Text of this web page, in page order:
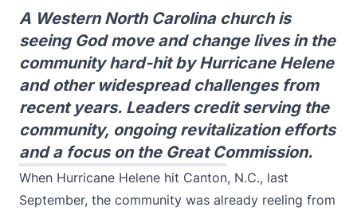
A Western North Carolina church is
seeing God move and change lives in the
community hard-hit by Hurricane Helene
and other widespread challenges from
recent years. Leaders credit serving the
community, ongoing revitalization efforts
and a focus on the Great Commission.
When Hurricane Helene hit Canton, N.C., last
September, the community was already reeling from